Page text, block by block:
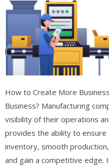
How to Create More
Business? Manufacturing
visibility of their operations
provides the ability to
inventory, smooth
and gain a competitive edge.